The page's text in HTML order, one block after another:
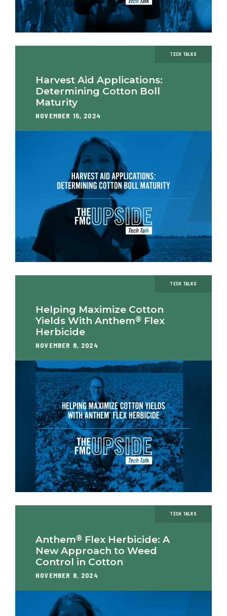
TECH TALKS
NOVEMBER 15, 2024
Harvest Aid Applications:
Determining Cotton Boll
Maturity
TECH TALKS
NOVEMBER 8, 2024
Helping Maximize Cotton
Yields With Anthem® Flex
Herbicide
TECH TALKS
NOVEMBER 8, 2024
Anthem® Flex Herbicide: A
New Approach to Weed
Control in Cotton